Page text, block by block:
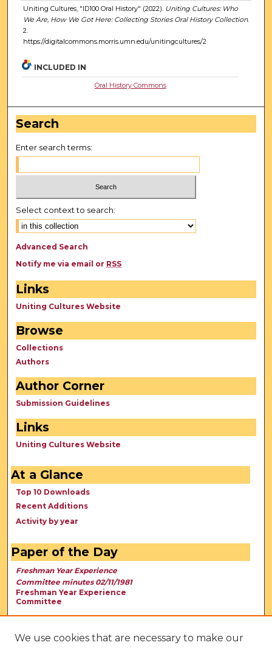
Uniting Cultures, "ID100 Oral History" (2022). Uniting Cultures: Who
We Are, How We Got Here: Collecting Stories Oral History Collection.
2.
https://digitalcommons.morris.umn.edu/unitingcultures/2
INCLUDED IN
Oral History Commons
Search
Enter search terms:
Select context to search:
Advanced Search
Notify me via email or RSS
Links
Uniting Cultures Website
Browse
Collections
Authors
Author Corner
Submission Guidelines
Links
Uniting Cultures Website
At a Glance
Top 10 Downloads
Recent Additions
Activity by year
Paper of the Day
Freshman Year Experience
Committee minutes 02/11/1981
Freshman Year Experience
Committee
We use cookies that are necessary to make our